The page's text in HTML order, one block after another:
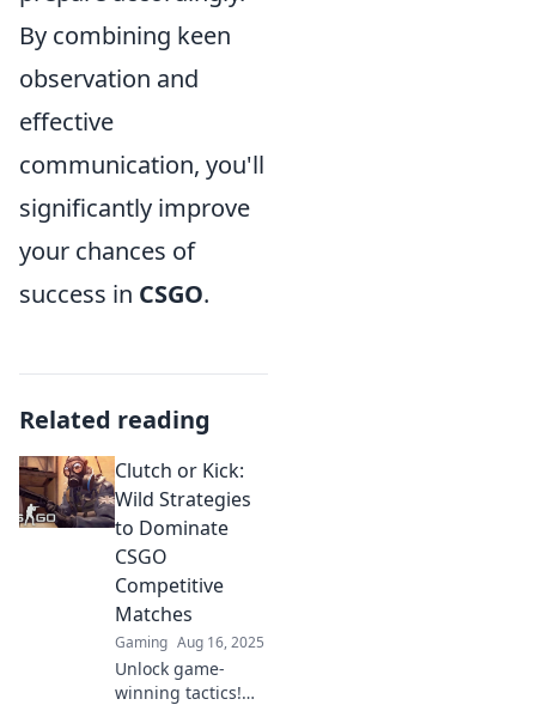
By combining keen
observation and
effective
communication, you'll
significantly improve
your chances of
success in CSGO.
Related reading
Clutch or Kick:
Wild Strategies
to Dominate
CSGO
Competitive
Matches
Gaming Aug 16, 2025
Unlock game-
winning tactics!